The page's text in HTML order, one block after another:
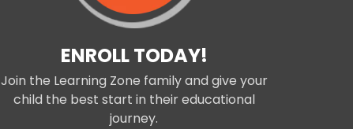
ENROLL TODAY!
Join the Learning Zone family and give your
child the best start in their educational
journey.